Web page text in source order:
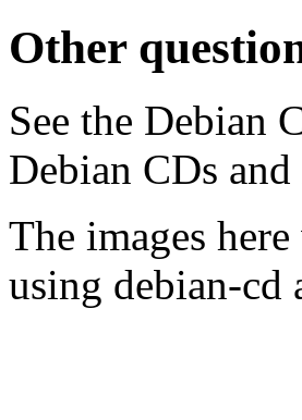
Other
See the Debian
Debian CDs
The images
using debian-cd